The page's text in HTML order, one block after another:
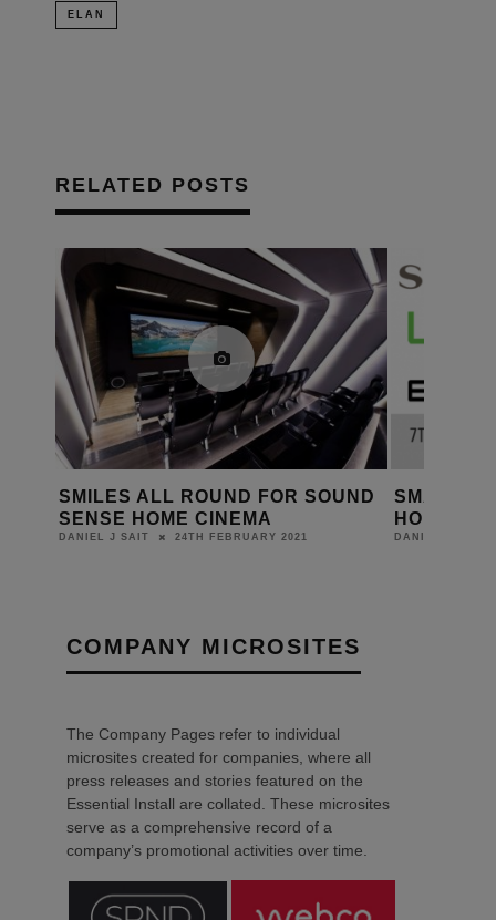
ELAN
RELATED POSTS
SMILES ALL ROUND FOR SOUND
SENSE HOME CINEMA
DANIEL J SAIT 24TH FEBRUARY 2021
SMART
HOME
DANIEL J SAIT
COMPANY MICROSITES
The Company Pages refer to individual
microsites created for companies, where all
press releases and stories featured on the
Essential Install are collated. These microsites
serve as a comprehensive record of a
company’s promotional activities over time.